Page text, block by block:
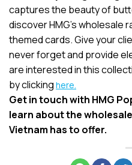
captures the beauty of
discover HMG’s
themed cards. Give your
never forget and provide
are interested in this
by clicking here.
Get in touch with HMG
learn about the
Vietnam has to offer.